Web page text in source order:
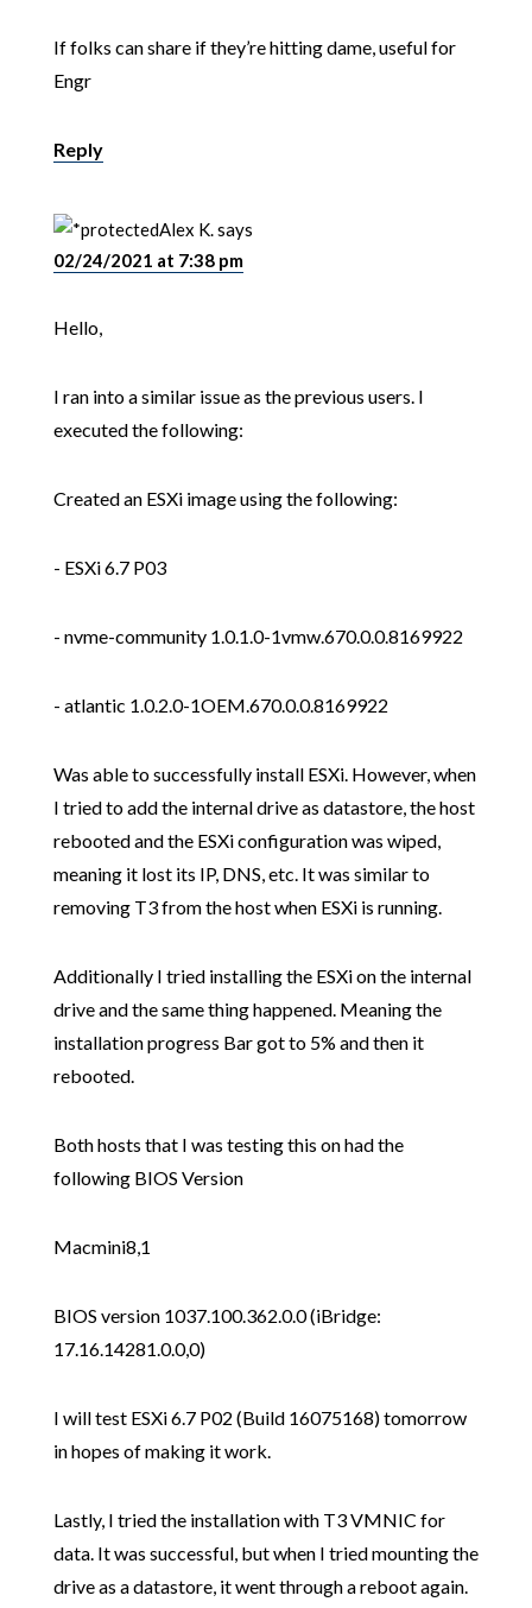
If folks can share if they’re hitting dame, useful for
Engr
Reply
Alex K.says
02/24/2021 at 7:38 pm
Hello,
I ran into a similar issue as the previous users. I
executed the following:
Created an ESXi image using the following:
- ESXi 6.7 P03
- nvme-community 1.0.1.0-1vmw.670.0.0.8169922
- atlantic 1.0.2.0-1OEM.670.0.0.8169922
Was able to successfully install ESXi. However, when
I tried to add the internal drive as datastore, the host
rebooted and the ESXi configuration was wiped,
meaning it lost its IP, DNS, etc. It was similar to
removing T3 from the host when ESXi is running.
Additionally I tried installing the ESXi on the internal
drive and the same thing happened. Meaning the
installation progress Bar got to 5% and then it
rebooted.
Both hosts that I was testing this on had the
following BIOS Version
Macmini8,1
BIOS version 1037.100.362.0.0 (iBridge:
17.16.14281.0.0,0)
I will test ESXi 6.7 P02 (Build 16075168) tomorrow
in hopes of making it work.
Lastly, I tried the installation with T3 VMNIC for
data. It was successful, but when I tried mounting the
drive as a datastore, it went through a reboot again.